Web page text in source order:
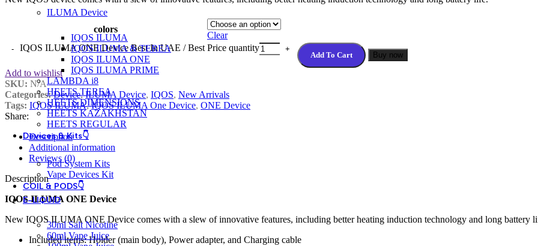
ILUMA Device
IQOS ILUMA
IQOS ILUMA & TEREA
IQOS ILUMA ONE
IQOS ILUMA PRIME
LAMBDA i8
HEETS TEREA
HEETS DIMENSIONS
HEETS KAZAKHSTAN
HEETS REGULAR
Devices & Kits👇
Pod System Kits
Vape Devices Kit
COIL & PODS👇
E-LIQUID
30ml Salt Nicotine
60ml Vape Juice
colors
Clear
IQOS ILUMA ONE Device Best In UAE / Best Price quantity
Add To Cart Buy now
Add to wishlist
SKU: N/A
Categories: Device, ILUMA Device, IQOS, New Arrivals
Tags: IQOS ILUMA, IQOS ILUMA One Device, ONE Device
Share:
Description
Additional information
Reviews (0)
Description
IQOS ILUMA ONE Device
New IQOS ILUMA ONE Device comes with a slew of innovative features, including better heating induction technology and long battery
Included items: Holder (main body), Power adapter, and Charging cable